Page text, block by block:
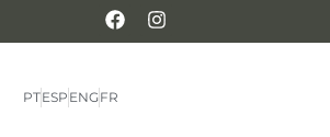
PTESP ENGFR